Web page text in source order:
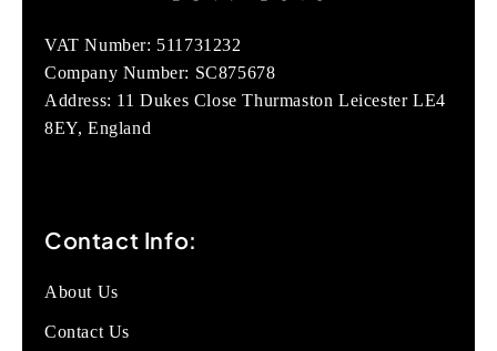
VAT Number: 511731232
Company Number: SC875678
Address: 11 Dukes Close Thurmaston Leicester LE4
8EY, England
Contact Info:
About Us
Contact Us